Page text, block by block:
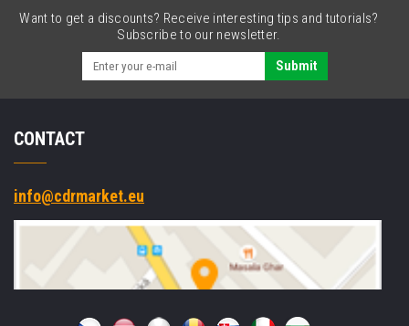
Want to get a discounts? Receive interesting tips and tutorials?
Subscribe to our newsletter.
Submit
CONTACT
info@cdrmarket.eu